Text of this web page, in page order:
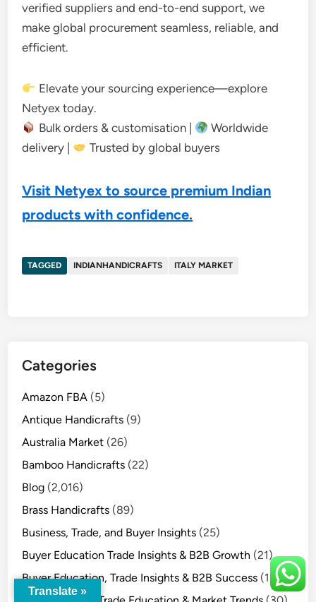
verified suppliers and end-to-end support, we
make global procurement seamless, reliable, and
efficient.
Elevate your sourcing experience—explore
Netyex today.
Bulk orders & customisation |
Worldwide
delivery |
Trusted by global buyers
Visit Netyex to source premium Indian
products with confidence.
TAGGED INDIANHANDICRAFTS ITALY MARKET
Categories
Amazon FBA (5)
Antique Handicrafts (9)
Australia Market (26)
Bamboo Handicrafts (22)
Blog (2,016)
Brass Handicrafts (89)
Business, Trade, and Buyer Insights (25)
Buyer Education Trade Insights & B2B Growth (21)
Buyer Education, Trade Insights & B2B Success (15)
Translate »